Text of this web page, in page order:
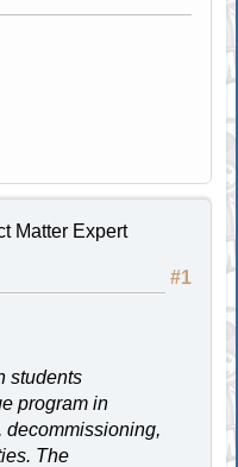
Matter Expert
#1
students
program in
decommissioning,
The